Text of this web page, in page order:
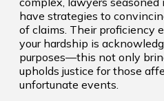
have strategies to
of claims. Their proficiency
your hardship is
purposes—this not only
upholds justice for those
unfortunate events.